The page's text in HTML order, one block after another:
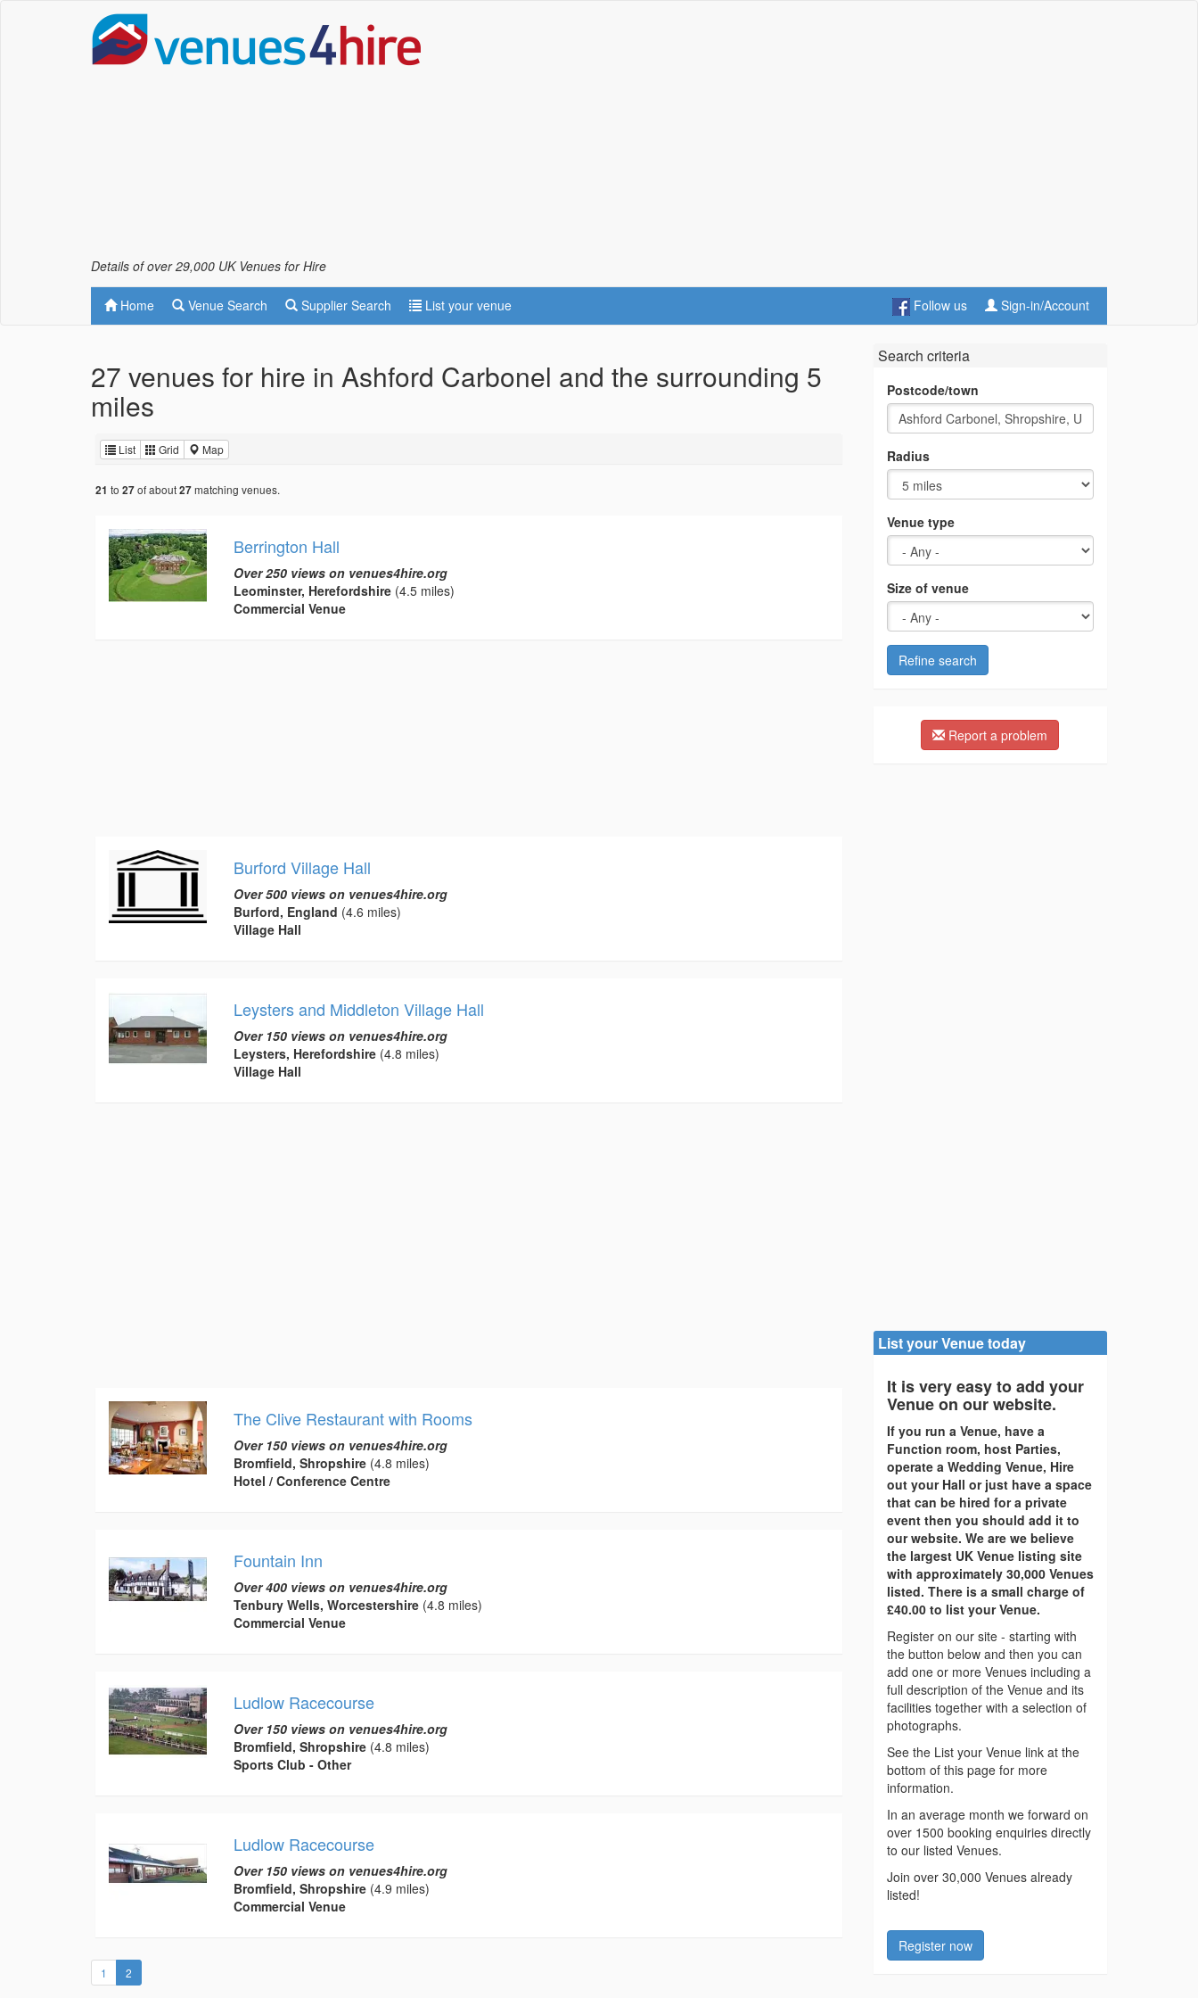
Details of over 29,000 UK Venues for Hire
Home Venue Search Supplier Search List your venue Follow us Sign-in/Account
27 venues for hire in Ashford Carbonel and the surrounding 5
miles
List Grid Map
21 to 27of about27matching venues.
Berrington Hall
Over 250 views on venues4hire.org
Leominster, Herefordshire(4.5 miles)
Commercial Venue
Burford Village Hall
Over 500 views on venues4hire.org
Burford, England (4.6 miles)
Village Hall
Leysters and Middleton Village Hall
Over 150 views on venues4hire.org
Leysters, Herefordshire(4.8 miles)
Village Hall
The Clive Restaurant with Rooms
Over 150 views on venues4hire.org
Bromfield, Shropshire(4.8 miles)
Hotel / Conference Centre
Fountain Inn
Over 400 views on venues4hire.org
Tenbury Wells, Worcestershire(4.8 miles)
Commercial Venue
Ludlow Racecourse
Over 150 views on venues4hire.org
Bromfield, Shropshire(4.8 miles)
Sports Club - Other
Ludlow Racecourse
Over 150 views on venues4hire.org
Bromfield, Shropshire(4.9 miles)
Commercial Venue
1 2
Search criteria
Postcode/town
Radius
Venue type
Size of venue
Refine search
Report a problem
List your Venue today
It is very easy to add your
Venue on our website.
If you run a Venue, have a
Function room, host Parties,
operate a Wedding Venue, Hire
out your Hall or just have a space
that can be hired for a private
event then you should add it to
our website. We are we believe
the largest UK Venue listing site
with approximately 30,000 Venues
listed. There is a small charge of
£40.00 to list your Venue.
Register on our site - starting with
the button below and then you can
add one or more Venues including a
full description of the Venue and its
facilities together with a selection of
photographs.
See the List your Venue link at the
bottom of this page for more
information.
In an average month we forward on
over 1500 booking enquiries directly
to our listed Venues.
Join over 30,000 Venues already
listed!
Register now